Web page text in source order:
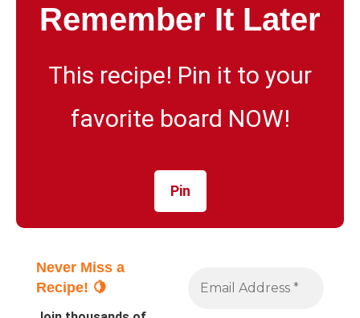
Remember It Later
This recipe! Pin it to your
favorite board NOW!
Pin
Never Miss a
Recipe! 🍋